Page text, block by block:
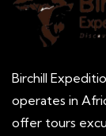
Birchill
operates in
offer tours